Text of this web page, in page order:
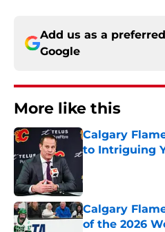
Add us as a
Google
More like this
Calgary
to Intriguing
Calgary
of the 2026